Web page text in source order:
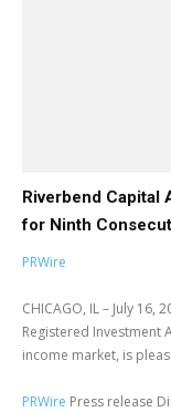
Riverbend Capital
for Ninth
PRWire
CHICAGO, IL – July 16,
Registered Investment
income market, is
PRWire Press release